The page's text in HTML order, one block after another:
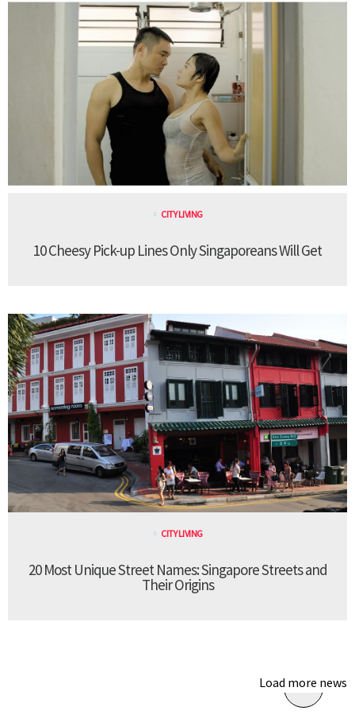
CITY LIVING
10 Cheesy Pick-up Lines Only Singaporeans Will Get
CITY LIVING
20 Most Unique Street Names: Singapore Streets and
Their Origins
Load more news